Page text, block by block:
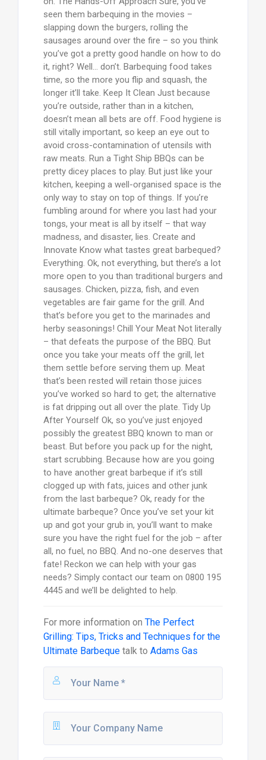
seen them barbequing in the movies –
slapping down the burgers, rolling the
sausages around over the fire – so you think
you’ve got a pretty good handle on how to do
it, right? Well… don’t. Barbequing food takes
time, so the more you flip and squash, the
longer it’ll take. Keep It Clean Just because
you’re outside, rather than in a kitchen,
doesn’t mean all bets are off. Food hygiene is
still vitally important, so keep an eye out to
avoid cross-contamination of utensils with
raw meats. Run a Tight Ship BBQs can be
pretty dicey places to play. But just like your
kitchen, keeping a well-organised space is the
only way to stay on top of things. If you’re
fumbling around for where you last had your
tongs, your meat is all by itself – that way
madness, and disaster, lies. Create and
Innovate Know what tastes great barbequed?
Everything. Ok, not everything, but there’s a lot
more open to you than traditional burgers and
sausages. Chicken, pizza, fish, and even
vegetables are fair game for the grill. And
that’s before you get to the marinades and
herby seasonings! Chill Your Meat Not literally
– that defeats the purpose of the BBQ. But
once you take your meats off the grill, let
them settle before serving them up. Meat
that’s been rested will retain those juices
you’ve worked so hard to get; the alternative
is fat dripping out all over the plate. Tidy Up
After Yourself Ok, so you’ve just enjoyed
possibly the greatest BBQ known to man or
beast. But before you pack up for the night,
start scrubbing. Because how are you going
to have another great barbeque if it’s still
clogged up with fats, juices and other junk
from the last barbeque? Ok, ready for the
ultimate barbeque? Once you’ve set your kit
up and got your grub in, you’ll want to make
sure you have the right fuel for the job – after
all, no fuel, no BBQ. And no-one deserves that
fate! Reckon we can help with your gas
needs? Simply contact our team on 0800 195
4445 and we’ll be delighted to help.
For more information on The Perfect
Grilling: Tips, Tricks and Techniques for the
Ultimate Barbequetalk to Adams Gas